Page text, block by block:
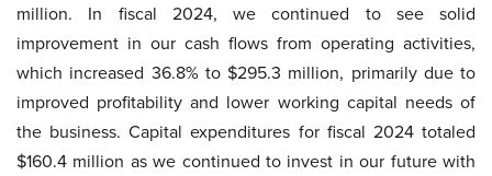
million. In fiscal 2024, we continued to see solid
improvement in our cash flows from operating activities,
which increased 36.8% to $295.3 million, primarily due to
improved profitability and lower working capital needs of
the business. Capital expenditures for fiscal 2024 totaled
$160.4 million as we continued to invest in our future with